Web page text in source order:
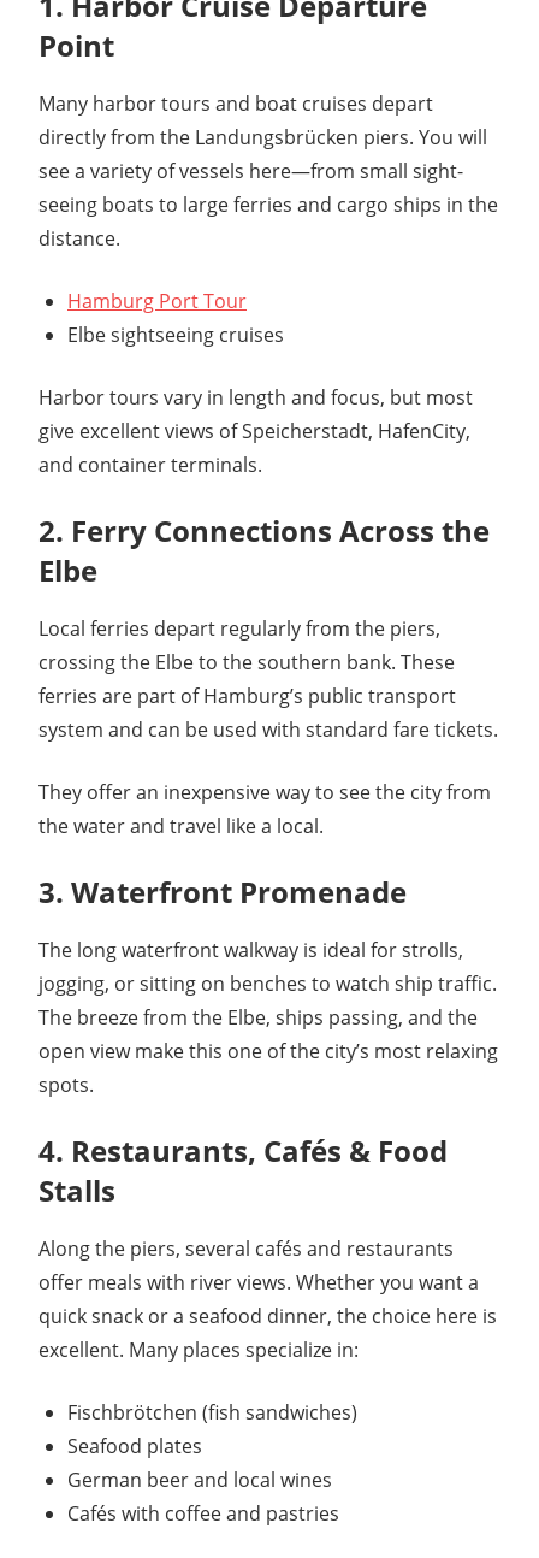
Point
Many harbor tours and boat cruises depart
directly from the Landungsbrücken piers. You will
see a variety of vessels here—from small sight-
seeing boats to large ferries and cargo ships in the
distance.
Hamburg Port Tour
Elbe sightseeing cruises
Harbor tours vary in length and focus, but most
give excellent views of Speicherstadt, HafenCity,
and container terminals.
2. Ferry Connections Across the
Elbe
Local ferries depart regularly from the piers,
crossing the Elbe to the southern bank. These
ferries are part of Hamburg’s public transport
system and can be used with standard fare tickets.
They offer an inexpensive way to see the city from
the water and travel like a local.
3. Waterfront Promenade
The long waterfront walkway is ideal for strolls,
jogging, or sitting on benches to watch ship traffic.
The breeze from the Elbe, ships passing, and the
open view make this one of the city’s most relaxing
spots.
4. Restaurants, Cafés & Food
Stalls
Along the piers, several cafés and restaurants
offer meals with river views. Whether you want a
quick snack or a seafood dinner, the choice here is
excellent. Many places specialize in:
Fischbrötchen (fish sandwiches)
Seafood plates
German beer and local wines
Cafés with coffee and pastries